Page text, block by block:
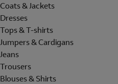
Coats & Jackets
Dresses
Tops & T-shirts
Jumpers & Cardigans
Jeans
Trousers
Blouses & Shirts